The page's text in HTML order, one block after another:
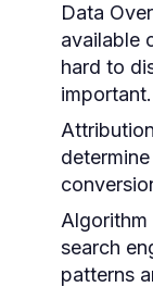
Data
available
hard to
important.
Algorithm
search
patterns